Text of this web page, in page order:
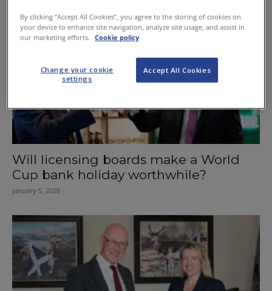
Will licensing boards make a World
Cup bank holiday worthwhile?
January 5, 2026
By clicking “Accept All Cookies”, you agree to the storing of cookies on
your device to enhance site navigation, analyze site usage, and assist in
our marketing efforts.
Cookie policy
Accept All Cookies
Change your cookie
settings